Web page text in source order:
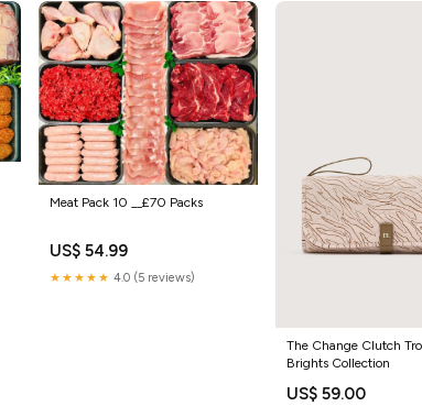
Meat Pack 10 __£70 Packs
US$ 54.99
★★★★★ 4.0 (5 reviews)
The Change Clutch
Brights Collection
US$ 59.00